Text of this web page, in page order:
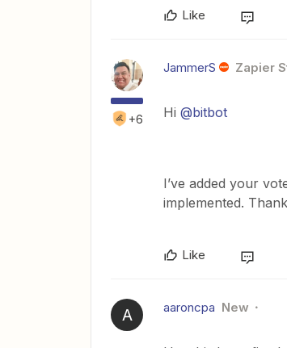
Like
+6
JammerS Zapier
Hi @bitbot
I’ve added your
implemented.
Like
A aaroncpa New